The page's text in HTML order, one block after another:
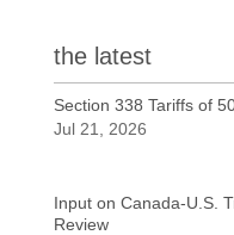
the latest
Section 338 Tariffs of
Jul 21, 2026
Input on Canada-U.S.
Review